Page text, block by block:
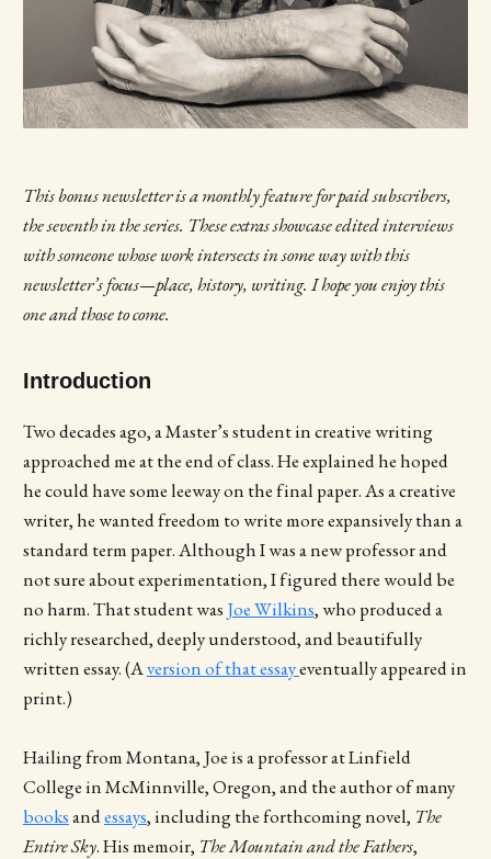
This bonus newsletter is a monthly feature for paid subscribers,
the seventh in the series. These extras showcase edited interviews
with someone whose work intersects in some way with this
newsletter’s focus—place, history, writing. I hope you enjoy this
one and those to come.
Introduction
Two decades ago, a Master’s student in creative writing
approached me at the end of class. He explained he hoped
he could have some leeway on the final paper. As a creative
writer, he wanted freedom to write more expansively than a
standard term paper. Although I was a new professor and
not sure about experimentation, I figured there would be
no harm. That student was Joe Wilkins, who produced a
richly researched, deeply understood, and beautifully
written essay. (Aversion of that essayeventually appeared in
print.)
Hailing from Montana, Joe is a professor at Linfield
College in McMinnville, Oregon, and the author of many
booksandessays, including the forthcoming novel, The
Entire Sky. His memoir, The Mountain and the Fathers,